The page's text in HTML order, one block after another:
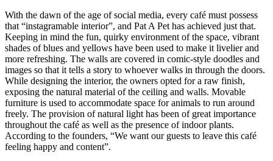
With the dawn of the age of social media, every café must possess
that “instagramable interior”, and Pat A Pet has achieved just that.
Keeping in mind the fun, quirky environment of the space, vibrant
shades of blues and yellows have been used to make it livelier and
more refreshing. The walls are covered in comic-style doodles and
images so that it tells a story to whoever walks in through the doors.
While designing the interior, the owners opted for a raw finish,
exposing the natural material of the ceiling and walls. Movable
furniture is used to accommodate space for animals to run around
freely. The provision of natural light has been of great importance
throughout the café as well as the presence of indoor plants.
According to the founders, “We want our guests to leave this café
feeling happy and content”.